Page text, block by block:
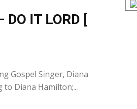
DO IT LORD [
Gospel Singer, Diana
to Diana Hamilton;...